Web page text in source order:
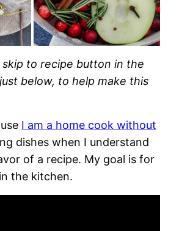
skip to recipe button in the
below, to help make this
I am a home cook without
dishes when I understand
of a recipe. My goal is for
the kitchen.